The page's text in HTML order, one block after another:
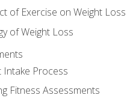
of Exercise on Weight Loss
of Weight Loss
Intake Process
Fitness Assessments